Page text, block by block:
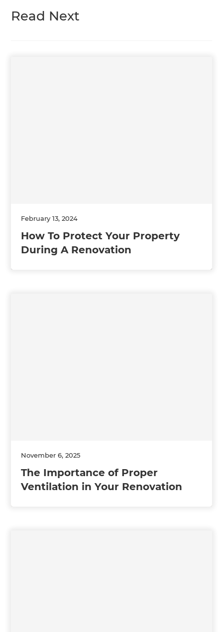
Read Next
February 13, 2024
How To Protect Your Property
During A Renovation
November 6, 2025
The Importance of Proper
Ventilation in Your Renovation